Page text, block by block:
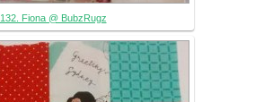
132. Fiona @ BubzRugz